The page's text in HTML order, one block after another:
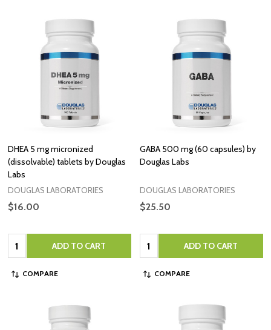
DHEA 5 mg micronized
(dissolvable) tablets by Douglas
Labs
DOUGLAS LABORATORIES
$16.00
Quantity: ADD TO CART
COMPARE
GABA 500 mg (60 capsules) by
Douglas Labs
DOUGLAS LABORATORIES
$25.50
Quantity: ADD TO CART
COMPARE